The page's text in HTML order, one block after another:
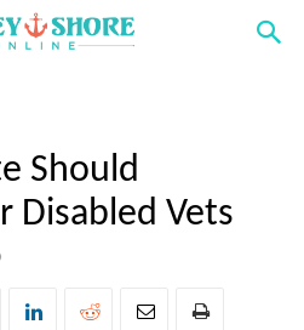
Should
Disabled Vets